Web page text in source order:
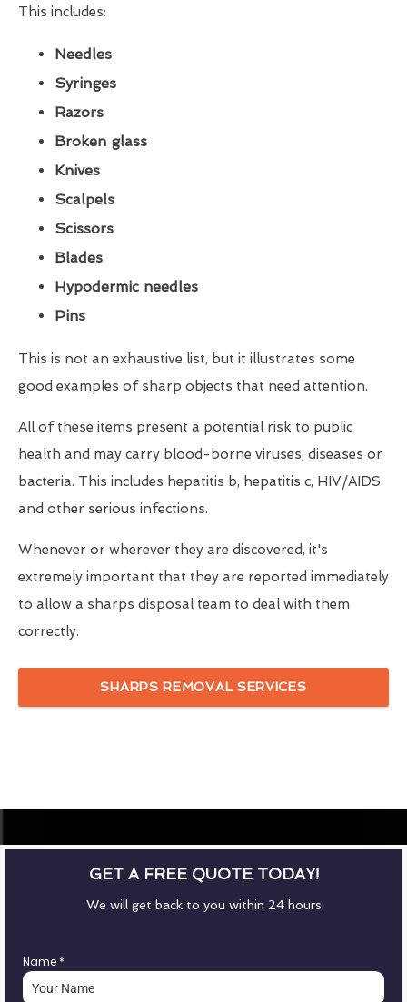
This includes:
Needles
Syringes
Razors
Broken glass
Knives
Scalpels
Scissors
Blades
Hypodermic needles
Pins
This is not an exhaustive list, but it illustrates some
good examples of sharp objects that need attention.
All of these items present a potential risk to public
health and may carry blood-borne viruses, diseases or
bacteria. This includes hepatitis b, hepatitis c, HIV/AIDS
and other serious infections.
Whenever or wherever they are discovered, it's
extremely important that they are reported immediately
to allow a sharps disposal team to deal with them
correctly.
SHARPS REMOVAL SERVICES
GET A FREE QUOTE TODAY!
We will get back to you within 24 hours
Name *